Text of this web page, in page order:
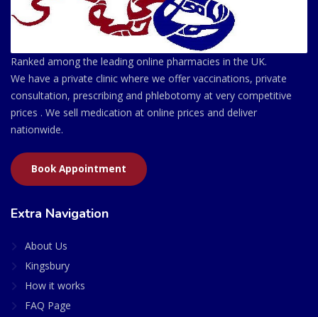
Ranked among the leading online pharmacies in the UK.
We have a private clinic where we offer vaccinations, private
consultation, prescribing and phlebotomy at very competitive
prices . We sell medication at online prices and deliver
nationwide.
Book Appointment
Extra Navigation
About Us
Kingsbury
How it works
FAQ Page